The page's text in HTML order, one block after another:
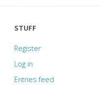
STUFF
Register
Log in
Entries feed